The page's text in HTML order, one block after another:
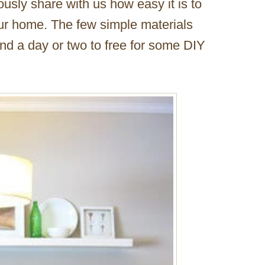
share with us how easy it is to
home. The few simple materials
a day or two to free for some DIY